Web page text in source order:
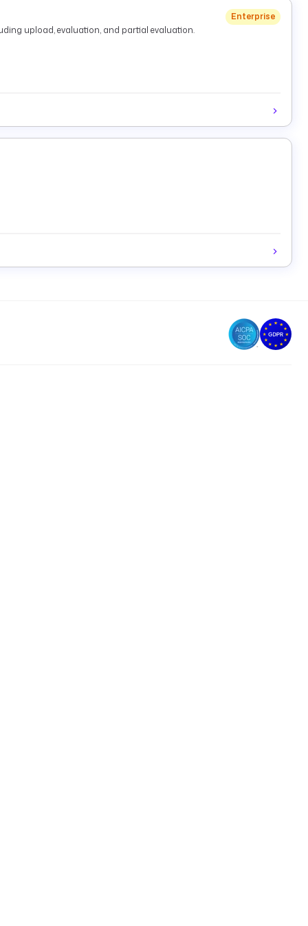
Enterprise
upload, evaluation, and partial evaluation.